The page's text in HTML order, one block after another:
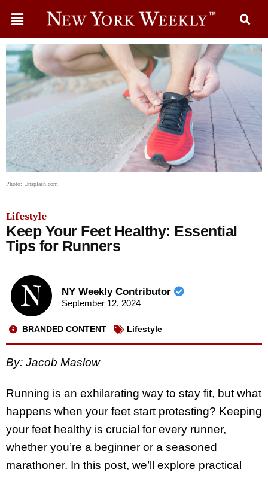
Photo: Unsplash.com
Lifestyle
Keep Your Feet Healthy: Essential
Tips for Runners
NY Weekly Contributor
September 12, 2024
BRANDED CONTENT Lifestyle
By: Jacob Maslow
Running is an exhilarating way to stay fit, but what
happens when your feet start protesting? Keeping
your feet healthy is crucial for every runner,
whether you’re a beginner or a seasoned
marathoner. In this post, we’ll explore practical